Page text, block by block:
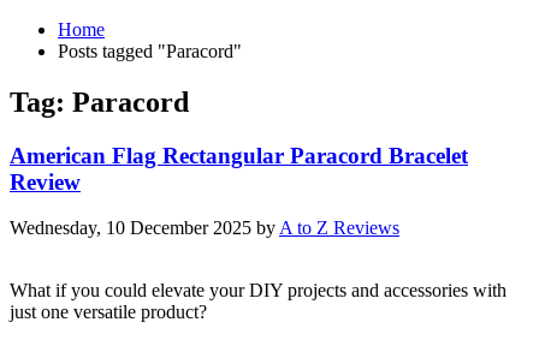
Home
Posts tagged "Paracord"
Tag: Paracord
American Flag Rectangular Paracord Bracelet
Review
Wednesday, 10 December 2025 byA to Z Reviews
What if you could elevate your DIY projects and accessories with
just one versatile product?